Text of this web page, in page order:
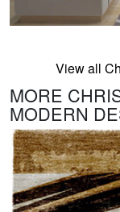
View all
MORE
MODERN